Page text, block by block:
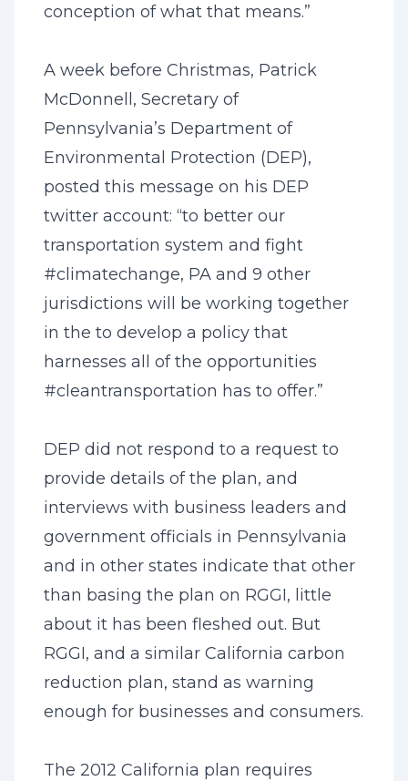
conception of what that means.”
A week before Christmas, Patrick
McDonnell, Secretary of
Pennsylvania’s Department of
Environmental Protection (DEP),
posted this message on his DEP
twitter account: “to better our
transportation system and fight
#climatechange, PA and 9 other
jurisdictions will be working together
in the to develop a policy that
harnesses all of the opportunities
#cleantransportation has to offer.”
DEP did not respond to a request to
provide details of the plan, and
interviews with business leaders and
government officials in Pennsylvania
and in other states indicate that other
than basing the plan on RGGI, little
about it has been fleshed out. But
RGGI, and a similar California carbon
reduction plan, stand as warning
enough for businesses and consumers.
The 2012 California plan requires